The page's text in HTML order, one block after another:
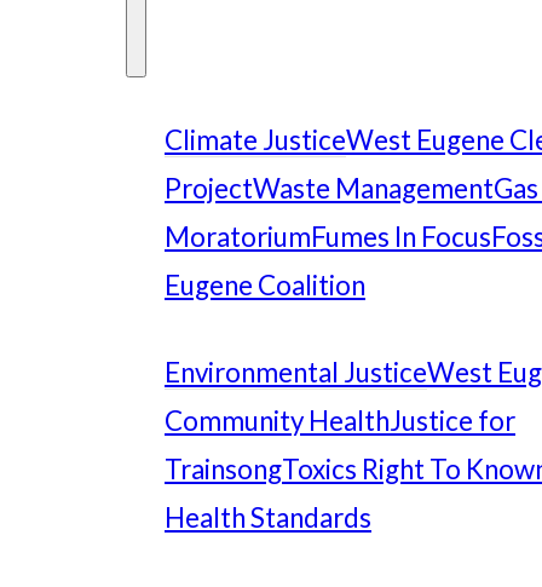
Climate JusticeWest Eugene
ProjectWaste Management
MoratoriumFumes In Focus
Eugene Coalition
Environmental JusticeWest
Community HealthJustice for
TrainsongToxics Right To
Health Standards